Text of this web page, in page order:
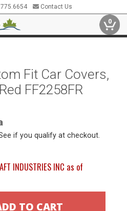
Contact Us
0
Fit Car Covers,
FF2258FR
See if you qualify at checkout.
INDUSTRIES INC as of